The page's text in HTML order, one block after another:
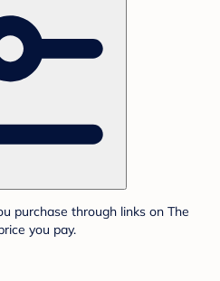
purchase through links on The
you pay.